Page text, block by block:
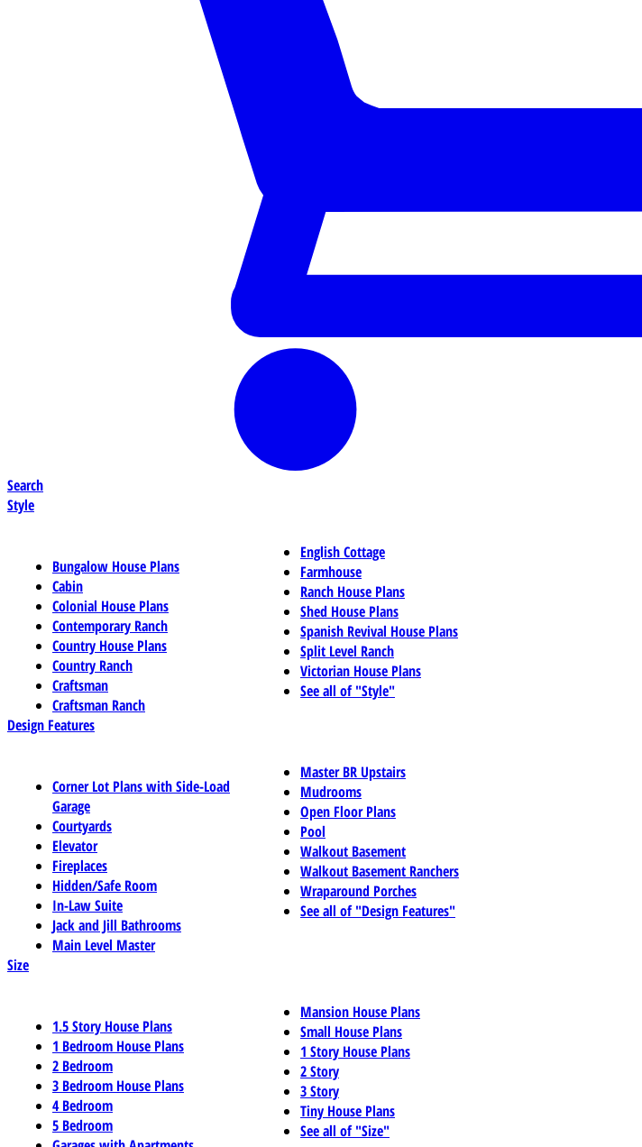
Search
Style
Bungalow House Plans
Cabin
Colonial House Plans
Contemporary Ranch
Country House Plans
Country Ranch
Craftsman
Craftsman Ranch
English Cottage
Farmhouse
Ranch House Plans
Shed House Plans
Spanish Revival House Plans
Split Level Ranch
Victorian House Plans
See all of "Style"
Design Features
Corner Lot Plans with Side-Load
Garage
Courtyards
Elevator
Fireplaces
Hidden/Safe Room
In-Law Suite
Jack and Jill Bathrooms
Main Level Master
Master BR Upstairs
Mudrooms
Open Floor Plans
Pool
Walkout Basement
Walkout Basement Ranchers
Wraparound Porches
See all of "Design Features"
Size
1.5 Story House Plans
1 Bedroom House Plans
2 Bedroom
3 Bedroom House Plans
4 Bedroom
5 Bedroom
Mansion House Plans
Small House Plans
1 Story House Plans
2 Story
3 Story
Tiny House Plans
See all of "Size"